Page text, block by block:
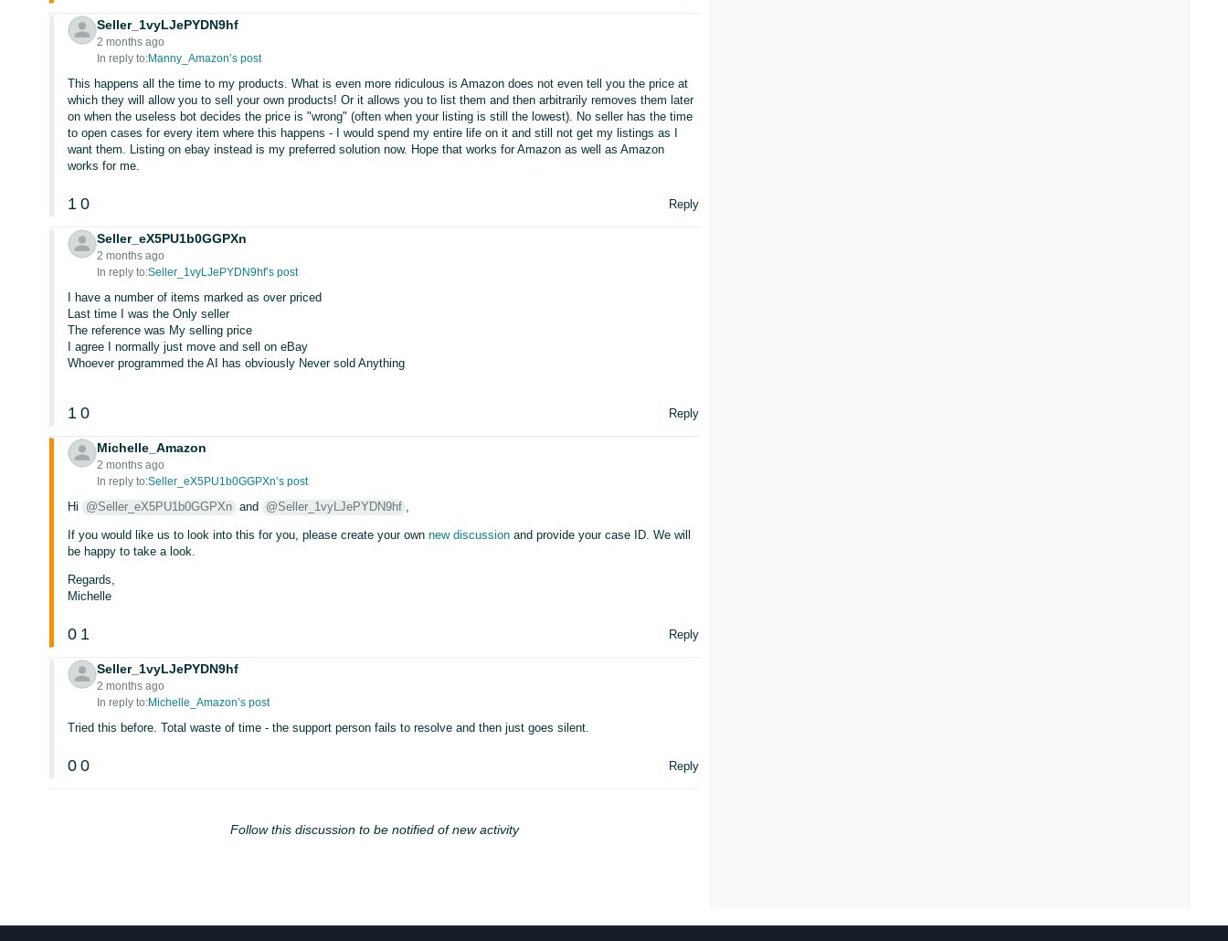
Seller_1vyLJePYDN9hf
2 months ago
In reply to:Manny_Amazon’s post
This happens all the time to my products. What is even more ridiculous is Amazon does not even tell you the price at
which they will allow you to sell your own products! Or it allows you to list them and then arbitrarily removes them later
on when the useless bot decides the price is "wrong" (often when your listing is still the lowest). No seller has the time
to open cases for every item where this happens - I would spend my entire life on it and still not get my listings as I
want them. Listing on ebay instead is my preferred solution now. Hope that works for Amazon as well as Amazon
works for me.
1 0 Reply
Seller_eX5PU1b0GGPXn
2 months ago
In reply to:Seller_1vyLJePYDN9hf’s post
I have a number of items marked as over priced
Last time I was the Only seller
The reference was My selling price
I agree I normally just move and sell on eBay
Whoever programmed the AI has obviously Never sold Anything
1 0 Reply
Michelle_Amazon
2 months ago
In reply to:Seller_eX5PU1b0GGPXn’s post
Hi @Seller_eX5PU1b0GGPXn and @Seller_1vyLJePYDN9hf ,
If you would like us to look into this for you, please create your ownnew discussion and provide your case ID. We will
be happy to take a look.
Regards,
Michelle
0 1 Reply
Seller_1vyLJePYDN9hf
2 months ago
In reply to:Michelle_Amazon’s post
Tried this before. Total waste of time - the support person fails to resolve and then just goes silent.
0 0 Reply
Follow this discussion to be notified of new activity